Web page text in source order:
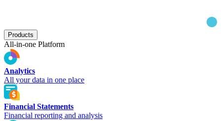
Products
All-in-one Platform
Analytics
All your data in one place
Financial Statements
Financial reporting and analysis